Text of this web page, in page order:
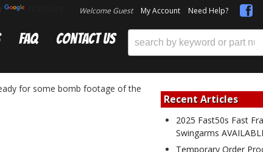
FAQ Contact Us
Welcome Guest My Account Need Help?
for some bomb footage of the
Recent Articles
2025 Fast50s Fast
Swingarms
Temporary Order